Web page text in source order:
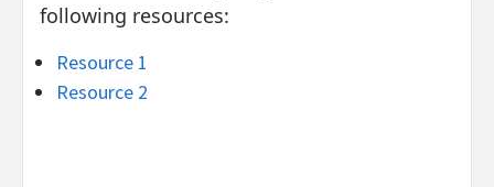
following resources:
Resource 1
Resource 2